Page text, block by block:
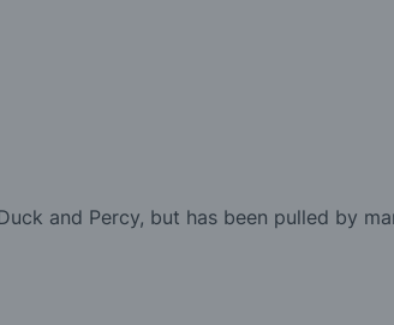
and Percy, but has been pulled by